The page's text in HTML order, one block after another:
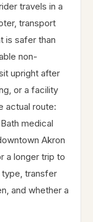
travels in a
transport
is safer than
non-
upright after
or a facility
actual route:
medical
Akron
a longer trip to
type, transfer
and whether a